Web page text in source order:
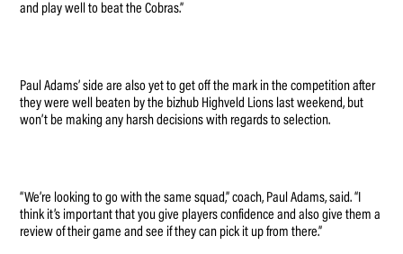
and play well to beat the Cobras.”
Paul Adams’ side are also yet to get off the mark in the competition after
they were well beaten by the bizhub Highveld Lions last weekend, but
won’t be making any harsh decisions with regards to selection.
“We’re looking to go with the same squad,” coach, Paul Adams, said. “I
think it’s important that you give players confidence and also give them a
review of their game and see if they can pick it up from there.”